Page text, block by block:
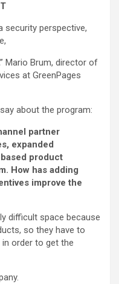
security perspective,
Mario Brum, director of
at GreenPages
about the program:
partner
expanded
product
How has adding
improve the
difficult space because
so they have to
order to get the